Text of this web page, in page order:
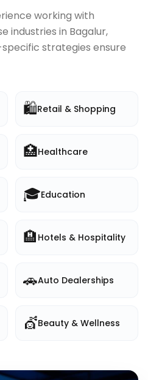
working with
industries in Bagalur,
strategies ensure
🛍️Retail & Shopping
🏥Healthcare
🎓Education
🏨 Hotels & Hospitality
🚗Auto Dealerships
💇Beauty & Wellness